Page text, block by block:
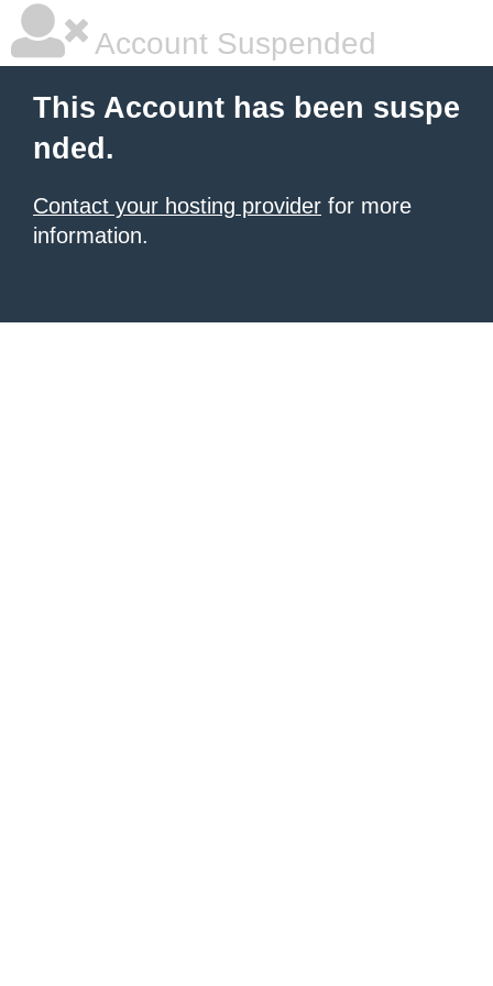
Account Suspended
This Account has been suspe
nded.
Contact your hosting provider for more
information.